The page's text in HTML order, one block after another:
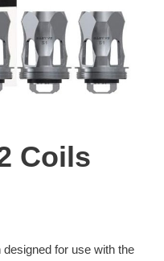
Coils
for use with the